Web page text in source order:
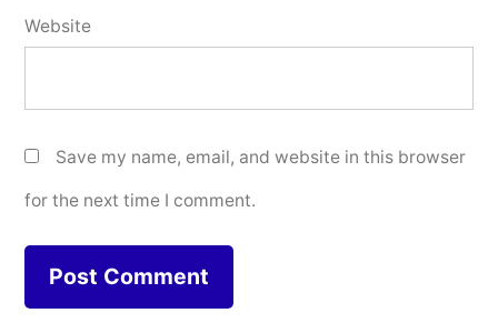
Website
Save my name, email, and website in this browser
for the next time I comment.